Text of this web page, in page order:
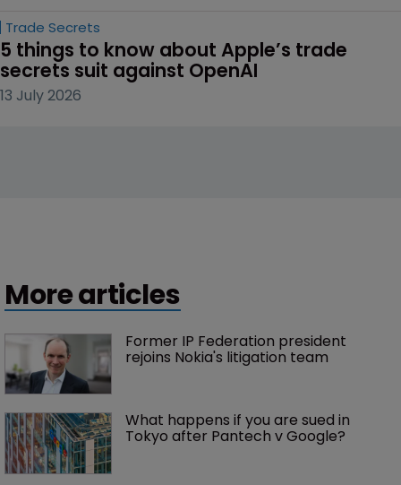
Trade Secrets
5 things to know about Apple’s trade
secrets suit against OpenAI
13 July 2026
More articles
Former IP Federation president
rejoins Nokia's litigation team
What happens if you are sued in
Tokyo after Pantech v Google?